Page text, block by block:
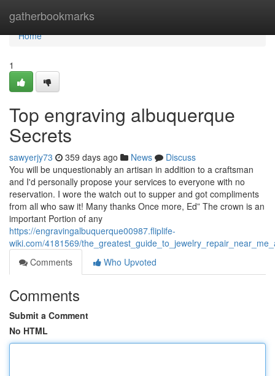
gatherbookmarks
Home
Home
1
Top engraving albuquerque
Secrets
sawyerjy73 359 days ago News
Discuss
You will be unquestionably an artisan in addition to a craftsman
and I'd personally propose your services to everyone with no
reservation. I wore the watch out to supper and got compliments
from all who saw it! Many thanks Once more, Ed” The crown is an
important Portion of any
https://engravingalbuquerque00987.fliplife-
wiki.com/4181569/
Comments
Who Upvoted
Comments
Submit a Comment
No HTML